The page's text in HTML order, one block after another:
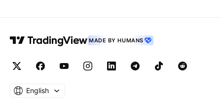
MADE BY HUMANS
English